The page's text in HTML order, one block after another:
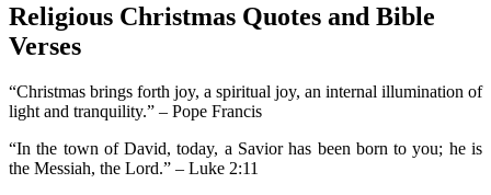
Religious Christmas Quotes and Bible
Verses
“Christmas brings forth joy, a spiritual joy, an internal illumination of
light and tranquility.” – Pope Francis
“In the town of David, today, a Savior has been born to you; he is
the Messiah, the Lord.” – Luke 2:11